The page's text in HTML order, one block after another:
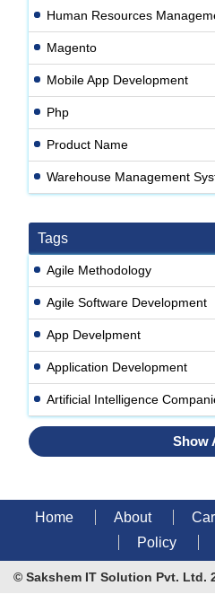
Human Resources
Magento
Mobile App Development
Php
Product Name
Warehouse Management
Tags
Agile Methodology
Agile Software Development
App Develpment
Application Development
Artificial Intelligence
Show
Home About
Policy
© Sakshem IT Solution Pvt. Ltd.